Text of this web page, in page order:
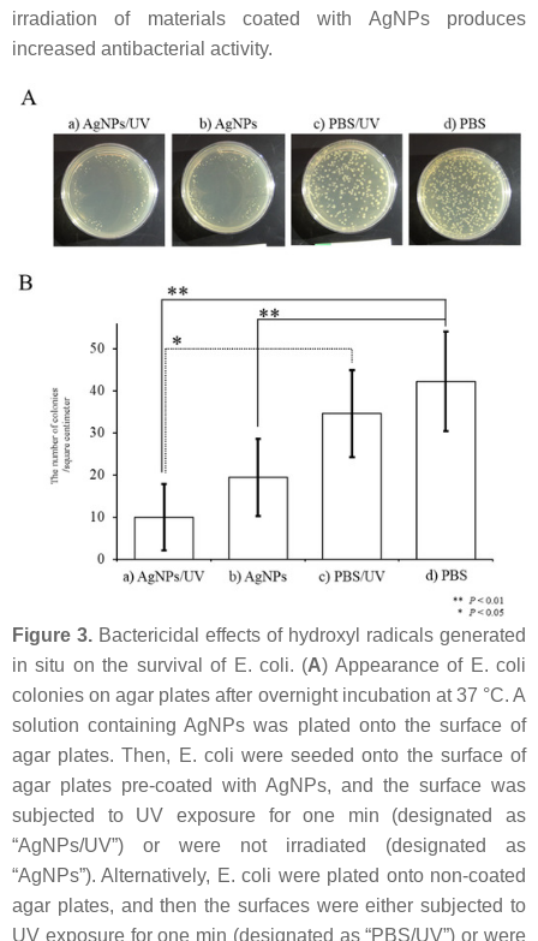
irradiation of materials coated with AgNPs produces
increased antibacterial activity.
Figure 3. Bactericidal effects of hydroxyl radicals generated
in situ on the survival of E. coli. (A) Appearance of E. coli
colonies on agar plates after overnight incubation at 37 °C. A
solution containing AgNPs was plated onto the surface of
agar plates. Then, E. coli were seeded onto the surface of
agar plates pre-coated with AgNPs, and the surface was
subjected to UV exposure for one min (designated as
“AgNPs/UV”) or were not irradiated (designated as
“AgNPs”). Alternatively, E. coli were plated onto non-coated
agar plates, and then the surfaces were either subjected to
UV exposure for one min (designated as “PBS/UV”) or were